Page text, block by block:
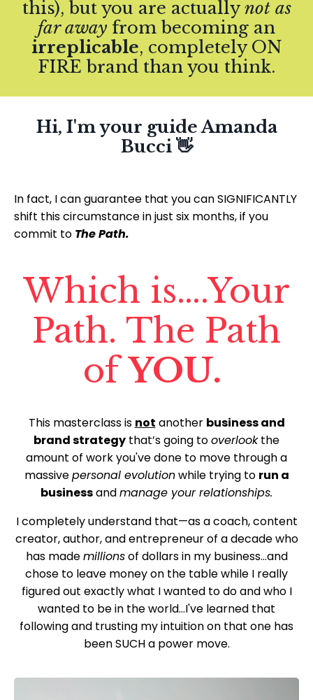
this), but you are actually not as
far away from becoming an
irreplicable, completely ON
FIRE brand than you think.
Hi, I'm your guide Amanda
Bucci 👋
In fact, I can guarantee that you can SIGNIFICANTLY
shift this circumstance in just six months, if you
commit to The Path.
Which is….Your
Path. The Path
ofYOU.
This masterclass is not another business and
brand strategy that’s going tooverlookthe
amount of work you've done to move through a
massivepersonal evolutionwhile trying to run a
businessandmanage your relationships.
I completely understand that—as a coach, content
creator, author, and entrepreneur of a decade who
has mademillionsof dollars in my business...and
chose to leave money on the table while I really
figured out exactly what I wanted to do and who I
wanted to be in the world...I've learned that
following and trusting my intuition on that one has
been SUCH a power move.